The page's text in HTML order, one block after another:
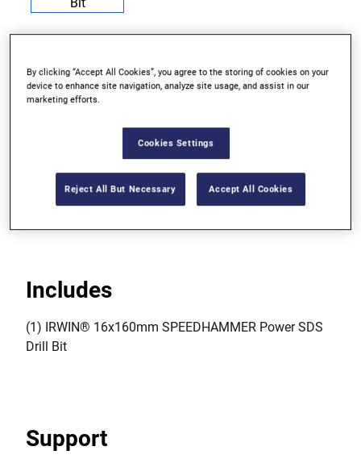
For very tough, heavy duty drilling in concrete,
Manufactured in Germany from top quality steel
with a carbide tip for extra strength
Use with an SDS Plus hammer drill
Includes
(1) IRWIN® 16x160mm SPEEDHAMMER Power SDS
Drill Bit
Support
By clicking “Accept All Cookies”, you agree to the storing of cookies on your
device to enhance site navigation, analyze site usage, and assist in our
marketing efforts.
Cookies Settings
Reject All But Necessary Accept All Cookies